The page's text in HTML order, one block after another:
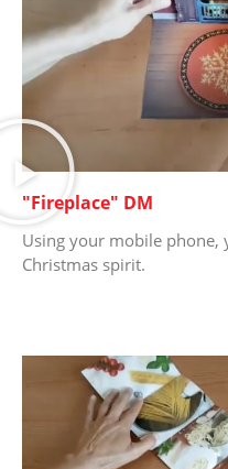
"Fireplace" DM
Using your mobile phone,
Christmas spirit.